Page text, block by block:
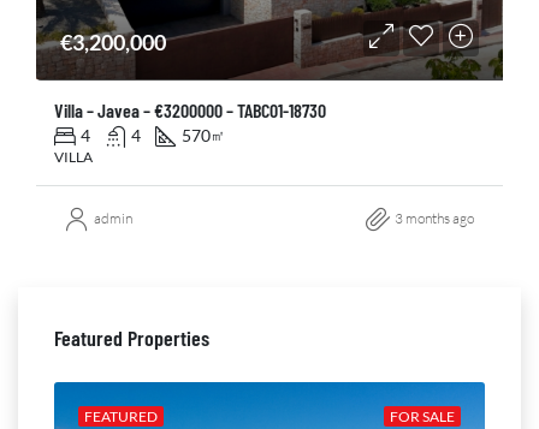
€3,200,000
Villa – Javea – €3200000 – TABC01-18730
4 4 570㎡
VILLA
admin 3 months ago
Featured Properties
FOR SALE
FEATURED